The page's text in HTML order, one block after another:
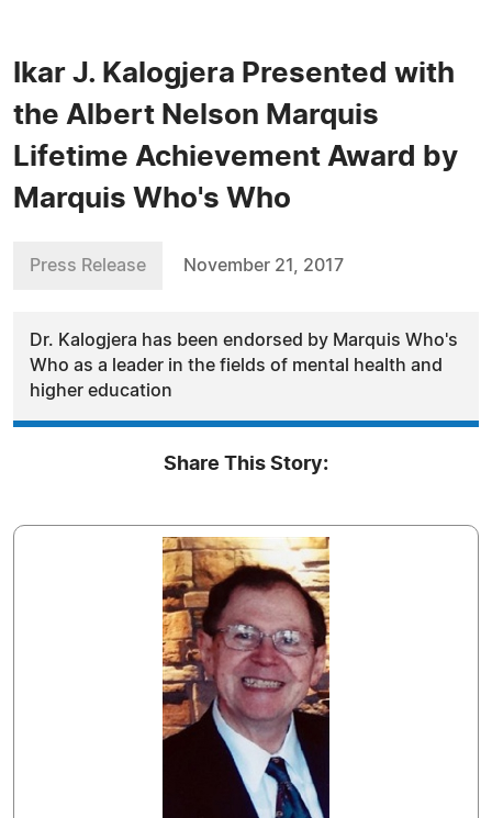
Ikar J. Kalogjera Presented with
the Albert Nelson Marquis
Lifetime Achievement Award by
Marquis Who's Who
Press Release November 21, 2017
Dr. Kalogjera has been endorsed by Marquis Who's
Who as a leader in the fields of mental health and
higher education
Share This Story: